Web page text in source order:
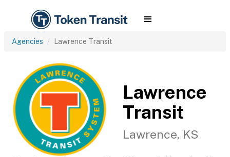
Agencies Lawrence Transit
Lawrence
Transit
Lawrence, KS